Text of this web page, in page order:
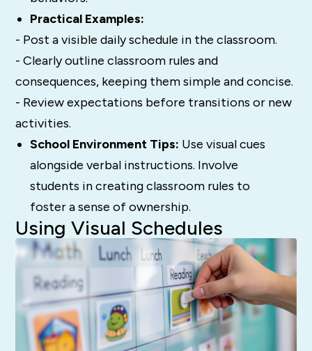
Practical Examples:
- Post a visible daily schedule in the classroom.
- Clearly outline classroom rules and
consequences, keeping them simple and concise.
- Review expectations before transitions or new
activities.
School Environment Tips: Use visual cues
alongside verbal instructions. Involve
students in creating classroom rules to
foster a sense of ownership.
Using Visual Schedules